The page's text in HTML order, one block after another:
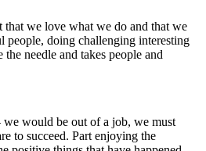
that we love what we do and that we
doing challenging interesting
needle and takes people and
we would be out of a job, we must
to succeed. Part enjoying the